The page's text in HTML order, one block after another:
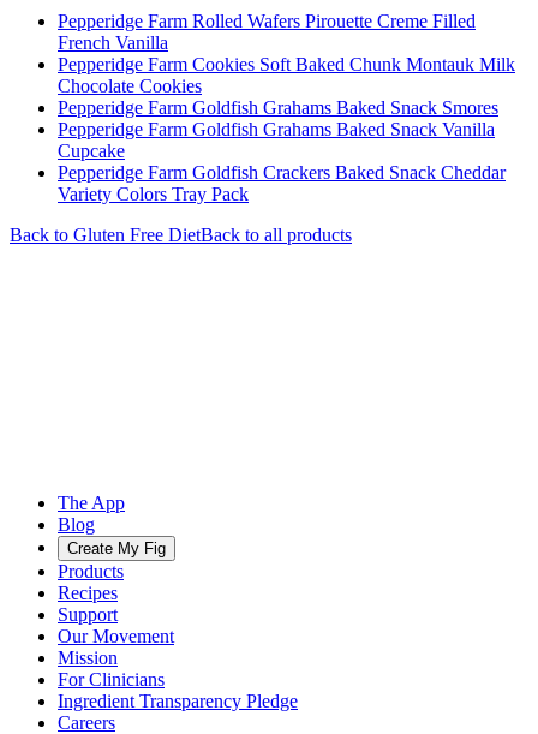
Pepperidge Farm Rolled Wafers Pirouette Creme Filled
French Vanilla
Pepperidge Farm Cookies Soft Baked Chunk Montauk Milk
Chocolate Cookies
Pepperidge Farm Goldfish Grahams Baked Snack Smores
Pepperidge Farm Goldfish Grahams Baked Snack Vanilla
Cupcake
Pepperidge Farm Goldfish Crackers Baked Snack Cheddar
Variety Colors Tray Pack
Back to Gluten Free DietBack to all products
The App
Blog
Create My Fig
Products
Recipes
Support
Our Movement
Mission
For Clinicians
Ingredient Transparency Pledge
Careers